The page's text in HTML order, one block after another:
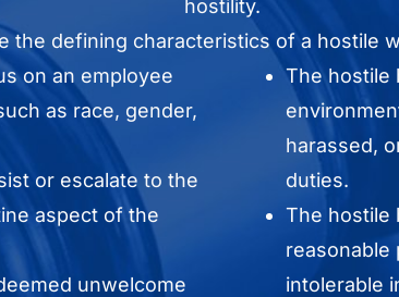
hostility.
the defining characteristics of a hostile
on an employee
as race, gender,
or escalate to the
aspect of the
unwelcome
The hostile
harassed,
duties.
The hostile
reasonable
intolerable